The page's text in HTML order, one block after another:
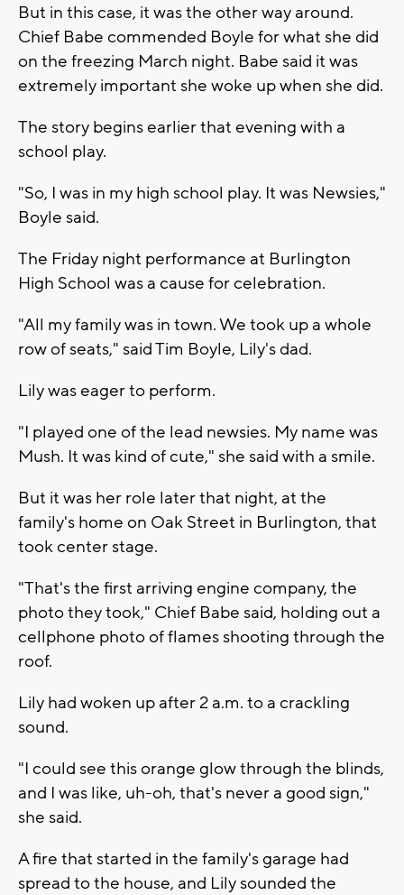
But in this case, it was the other way around.
Chief Babe commended Boyle for what she did
on the freezing March night. Babe said it was
extremely important she woke up when she did.
The story begins earlier that evening with a
school play.
"So, I was in my high school play. It was Newsies,"
Boyle said.
The Friday night performance at Burlington
High School was a cause for celebration.
"All my family was in town. We took up a whole
row of seats," said Tim Boyle, Lily's dad.
Lily was eager to perform.
"I played one of the lead newsies. My name was
Mush. It was kind of cute," she said with a smile.
But it was her role later that night, at the
family's home on Oak Street in Burlington, that
took center stage.
"That's the first arriving engine company, the
photo they took," Chief Babe said, holding out a
cellphone photo of flames shooting through the
roof.
Lily had woken up after 2 a.m. to a crackling
sound.
"I could see this orange glow through the blinds,
and I was like, uh-oh, that's never a good sign,"
she said.
A fire that started in the family's garage had
spread to the house, and Lily sounded the